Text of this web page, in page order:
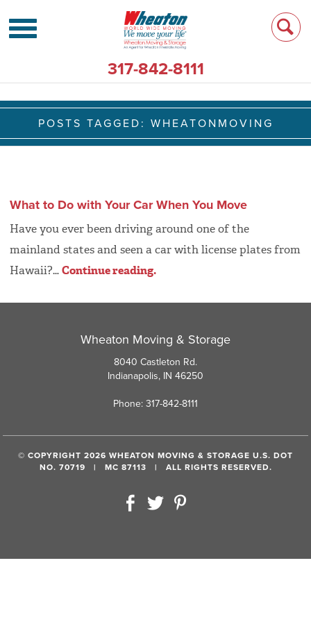
317-842-8111
POSTS TAGGED: WHEATONMOVING
What to Do with Your Car When You Move
Have you ever been driving around one of the
mainland states and seen a car with license plates from
Hawaii?…Continue reading.
Wheaton Moving & Storage
8040 Castleton Rd.
Indianapolis, IN 46250
Phone: 317-842-8111
© COPYRIGHT 2026 WHEATON MOVING & STORAGE U.S. DOT
NO. 70719 | MC 87113 | ALL RIGHTS RESERVED.